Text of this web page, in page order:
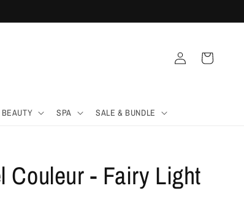
SPA SALE & BUNDLE
in
Cart
Couleur - Fairy Light